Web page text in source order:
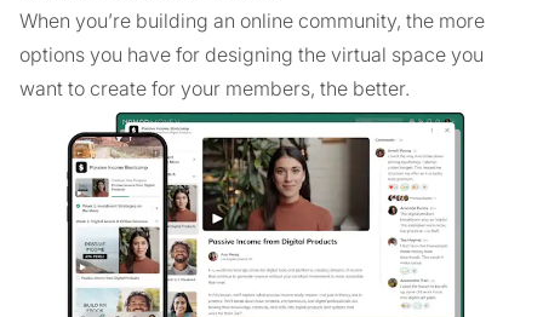
When you’re building an online community, the more
options you have for designing the virtual space you
want to create for your members, the better.